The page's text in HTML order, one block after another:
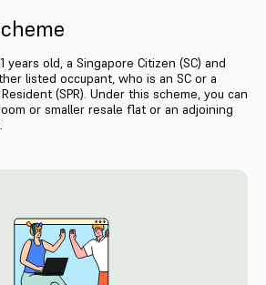
years old, a Singapore Citizen (SC) and
listed occupant, who is an SC or a
(SPR). Under this scheme, you can
or smaller resale flat or an adjoining